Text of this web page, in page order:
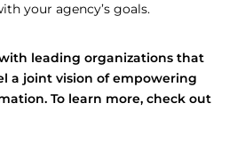
your agency’s goals.
leading organizations that
a joint vision of empowering
To learn more, check out